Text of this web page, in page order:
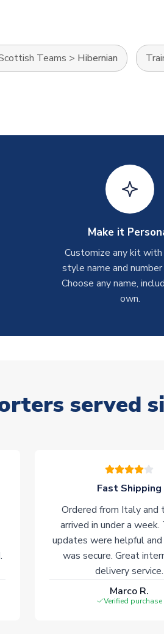
Teams > Hibernian
Make it
Customize any kit
style name and
Choose any name,
own.
served
Fast Shipping
Ordered from Italy and
arrived in under a week.
updates were helpful and
was secure. Great
delivery service.
Marco R.
Verified purchase